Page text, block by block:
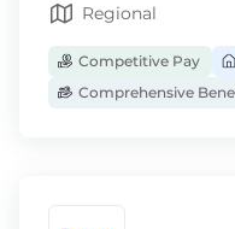
Regional
Competitive Pay
Comprehensive